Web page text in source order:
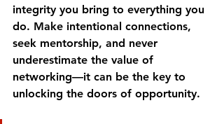
integrity you bring to everything you
do. Make intentional connections,
seek mentorship, and never
underestimate the value of
networking—it can be the key to
unlocking the doors of opportunity.